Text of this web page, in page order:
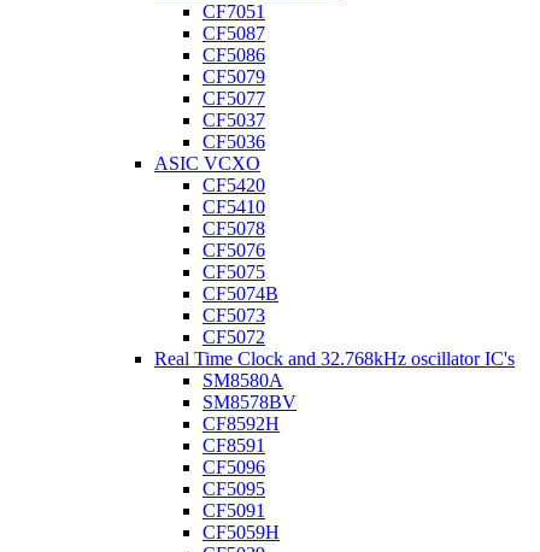
CF7051
CF5087
CF5086
CF5079
CF5077
CF5037
CF5036
ASIC VCXO
CF5420
CF5410
CF5078
CF5076
CF5075
CF5074B
CF5073
CF5072
Real Time Clock and 32.768kHz oscillator IC's
SM8580A
SM8578BV
CF8592H
CF8591
CF5096
CF5095
CF5091
CF5059H